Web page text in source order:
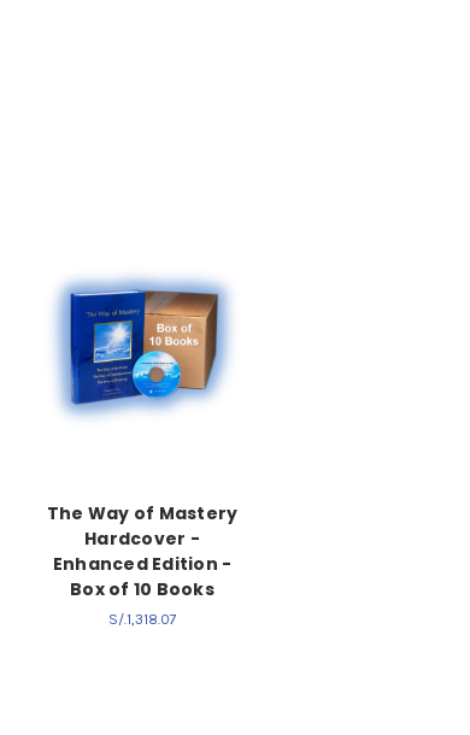
The Way of Mastery
Hardcover -
Enhanced Edition -
Box of 10 Books
S/.1,318.07